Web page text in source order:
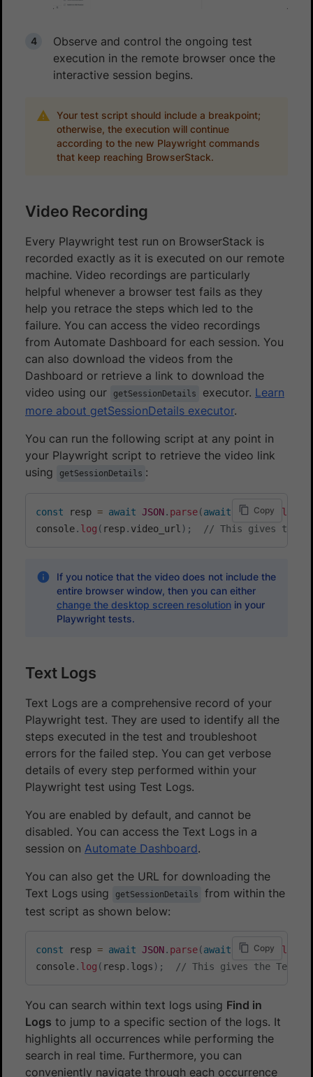
Observe and control the ongoing test
execution in the remote browser once the
interactive session begins.
Your test script should include a breakpoint;
otherwise, the execution will continue
according to the new Playwright commands
that keep reaching BrowserStack.
Video Recording
Every Playwright test run on BrowserStack is
recorded exactly as it is executed on our remote
machine. Video recordings are particularly
helpful whenever a browser test fails as they
help you retrace the steps which led to the
failure. You can access the video recordings
from Automate Dashboard for each session. You
can also download the videos from the
Dashboard or retrieve a link to download the
video using our
getSessionDetails executor. Learn
more about getSessionDetails executor.
You can run the following script at any point in
your Playwright script to retrieve the video link
using
getSessionDetails :
const resp = await JSON. parse(await page.evaluate
console. log ( resp. video_url ) ; // This gives the
Copy
If you notice that the video does not include the
entire browser window, then you can either
change the desktop screen resolutionin your
Playwright tests.
Text Logs
Text Logs are a comprehensive record of your
Playwright test. They are used to identify all the
steps executed in the test and troubleshoot
errors for the failed step. You can get verbose
details of every step performed within your
Playwright test using Test Logs.
You are enabled by default, and cannot be
disabled. You can access the Text Logs in a
session on Automate Dashboard.
You can also get the URL for downloading the
Text Logs using
getSessionDetails
from within the
test script as shown below:
const resp = await JSON. parse(await page.evaluate
console. log ( resp. logs ) ; // This gives the Text
Copy
You can search within text logs using Find in
Logs to jump to a specific section of the logs. It
highlights all occurrences while performing the
search in real time. Furthermore, you can
conveniently navigate through each occurrence